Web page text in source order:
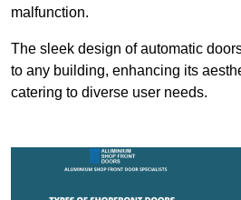
malfunction.
The sleek design of automatic
to any building, enhancing its
catering to diverse user needs.